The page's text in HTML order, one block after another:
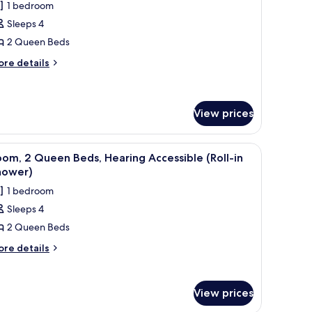
1 bedroom
Sleeps 4
2 Queen Beds
details
View prices
with a city view, a painting on the wall, and a ceiling light.
A hotel room with two beds, a large
5
2 Queen Beds, Hearing Accessible (Roll-in
1 bedroom
Sleeps 4
2 Queen Beds
details
View prices